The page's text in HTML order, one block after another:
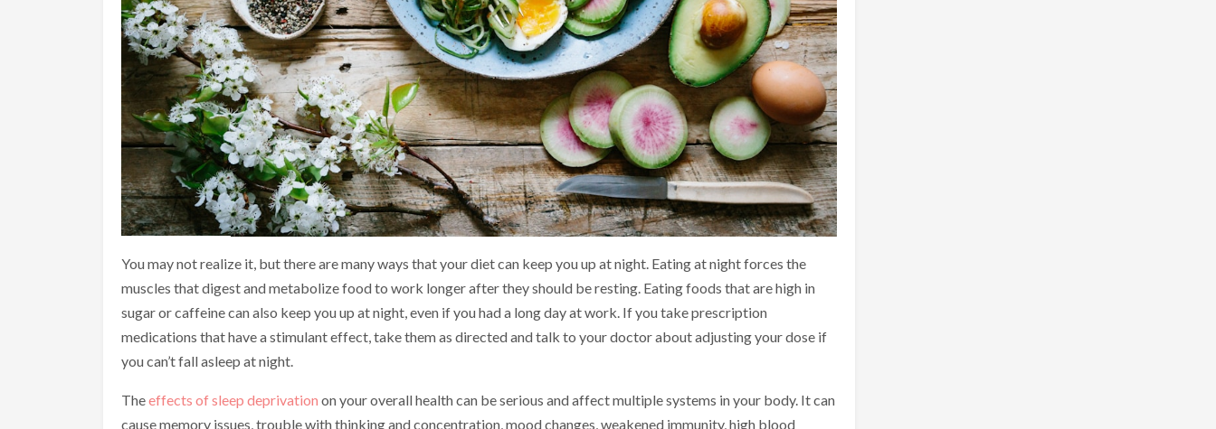
You may not realize it, but there are many ways that your diet can keep you up at night. Eating at night forces the
muscles that digest and metabolize food to work longer after they should be resting. Eating foods that are high in
sugar or caffeine can also keep you up at night, even if you had a long day at work. If you take prescription
medications that have a stimulant effect, take them as directed and talk to your doctor about adjusting your dose if
you can’t fall asleep at night.
Theeffects of sleep deprivation on your overall health can be serious and affect multiple systems in your body. It can
cause memory issues, trouble with thinking and concentration, mood changes, weakened immunity, high blood